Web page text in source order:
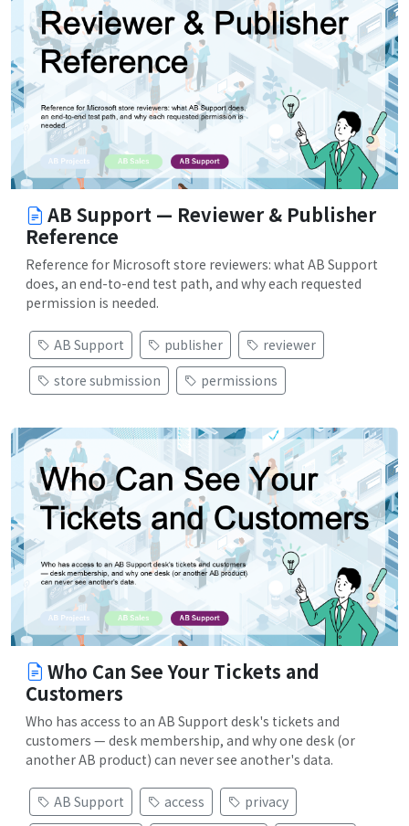
AB Support — Reviewer & Publisher
Reference
Reference for Microsoft store reviewers: what AB Support
does, an end-to-end test path, and why each requested
permission is needed.
AB Support publisher
reviewer
store submission
permissions
Who Can See Your Tickets and
Customers
Who has access to an AB Support desk's tickets and
customers — desk membership, and why one desk (or
another AB product) can never see another's data.
AB Support access
privacy